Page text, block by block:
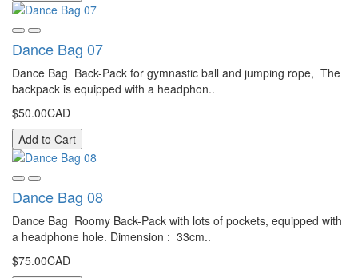
Dance Bag 07
Dance Bag Back-Pack for gymnastic ball and jumping rope, The
backpack is equipped with a headphon..
$50.00CAD
Add to Cart
Dance Bag 08
Dance Bag Roomy Back-Pack with lots of pockets, equipped with
a headphone hole. Dimension : 33cm..
$75.00CAD